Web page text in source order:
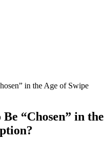
in the Age of Swipe
“Chosen” in the